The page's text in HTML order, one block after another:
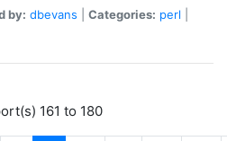
by: dbevans Categories: perl
161 to 180